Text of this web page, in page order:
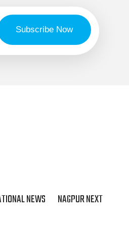
NEWS NAGPUR NEXT